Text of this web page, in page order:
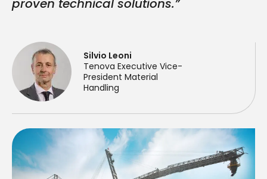
Silvio Leoni
Tenova Executive Vice-
President Material
Handling
proven technical solutions.”